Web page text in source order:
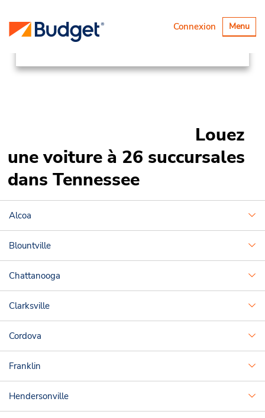
Basculer
la
Menu
Connexion
Succursales
Canada & USA
United States
Tennessee
Louez
une voiture à 26 succursales
dans Tennessee
Alcoa
Blountville
Chattanooga
Clarksville
Cordova
Franklin
Hendersonville